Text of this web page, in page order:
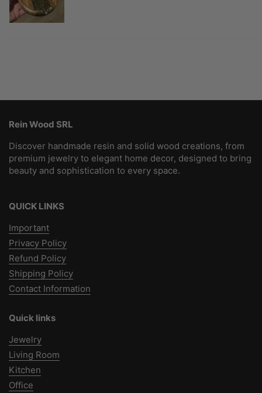
Rein Wood SRL
Discover handmade resin and solid wood creations, from
premium jewelry to elegant home decor, designed to bring
beauty and sophistication to every space.
QUICK LINKS
Important
Privacy Policy
Refund Policy
Shipping Policy
Contact Information
Quick links
Jewelry
Living Room
Kitchen
Office